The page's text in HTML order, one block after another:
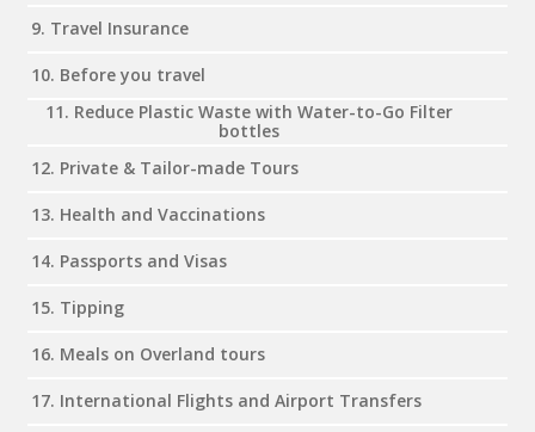
9. Travel Insurance
10. Before you travel
11. Reduce Plastic Waste with Water-to-Go Filter
bottles
12. Private & Tailor-made Tours
13. Health and Vaccinations
14. Passports and Visas
15. Tipping
16. Meals on Overland tours
17. International Flights and Airport Transfers